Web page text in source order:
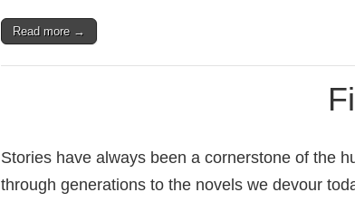
Read more →
Stories have always been a cornerstone of the
through generations to the novels we devour